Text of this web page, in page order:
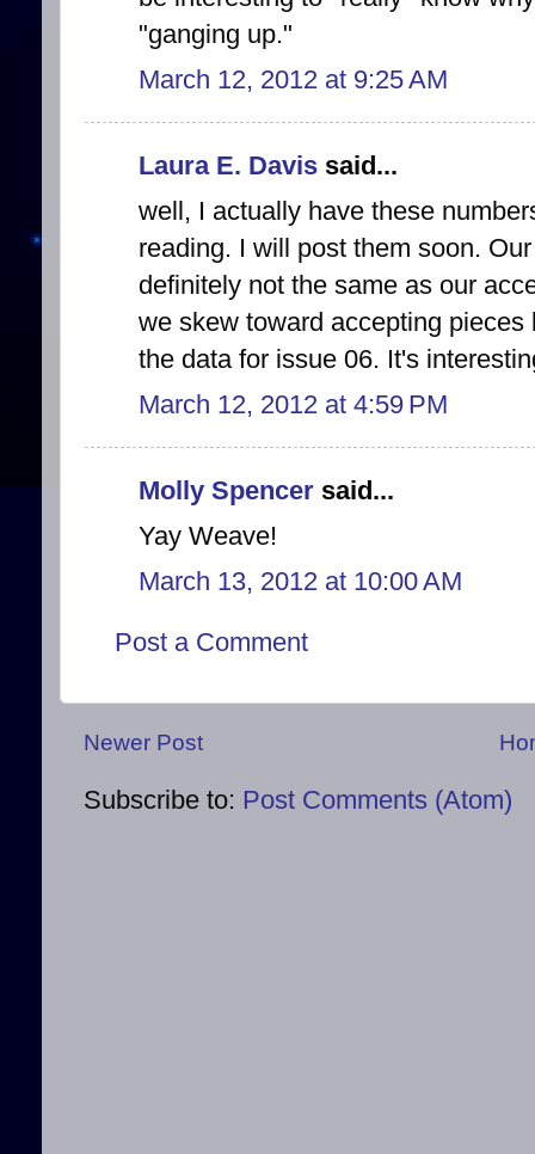
"ganging up."
March 12, 2012 at 9:25 AM
Laura E. Davis said...
well, I actually have these
reading. I will post them soon.
definitely not the same as our
we skew toward accepting
the data for issue 06. It's
March 12, 2012 at 4:59 PM
Molly Spencer said...
Yay Weave!
March 13, 2012 at 10:00 AM
Post a Comment
Newer Post
Subscribe to: Post Comments (Atom)